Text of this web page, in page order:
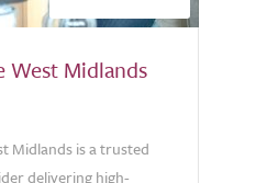
West Midlands
Midlands is a trusted
delivering high-